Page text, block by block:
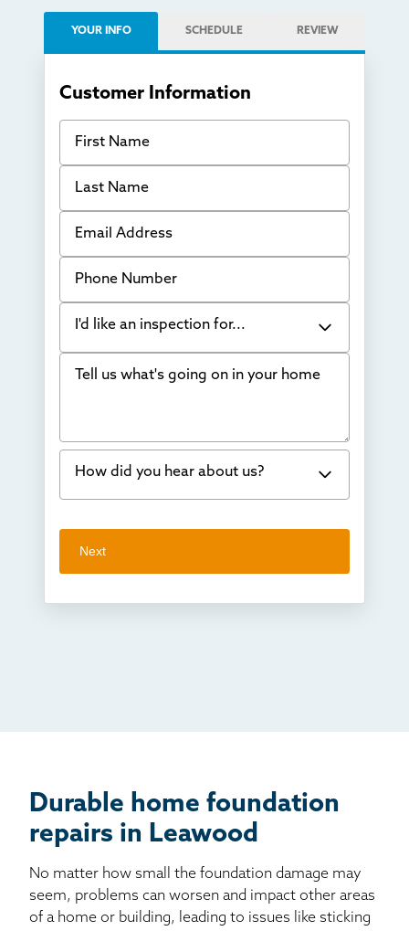
YOUR INFO SCHEDULE REVIEW
Customer Information
First Name
Last Name
Email Address
Phone Number
I'd like an inspection for...
Bowing Walls
Water in my basement
Concrete repair
Crawl space problems
Tell us what's going on in your home
How did you hear about us?
I've worked with Thrasher before
Next
Durable home foundation
repairs in Leawood
No matter how small the foundation damage may
seem, problems can worsen and impact other areas
of a home or building, leading to issues like sticking